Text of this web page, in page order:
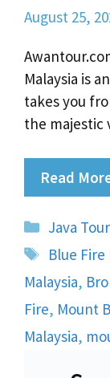
August 25,
Malaysia is
takes you
the
Read
Java
Tags
Blue Fire
Malaysia,
Fire, Mount
Malaysia,